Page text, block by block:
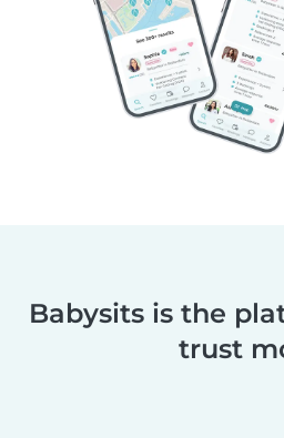
Babysits is the
trust